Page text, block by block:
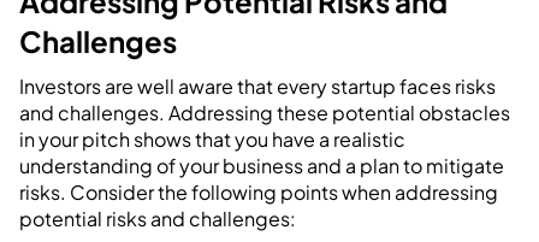
Challenges
Investors are well aware that every startup faces risks
and challenges. Addressing these potential obstacles
in your pitch shows that you have a realistic
understanding of your business and a plan to mitigate
risks. Consider the following points when addressing
potential risks and challenges: